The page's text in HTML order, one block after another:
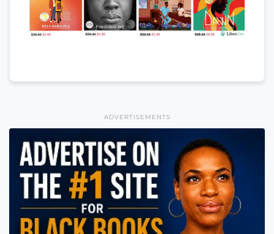
ADVERTISEMENTS